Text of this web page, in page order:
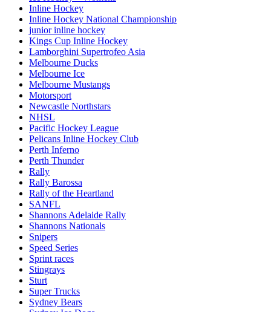
Inline Hockey
Inline Hockey National Championship
junior inline hockey
Kings Cup Inline Hockey
Lamborghini Supertrofeo Asia
Melbourne Ducks
Melbourne Ice
Melbourne Mustangs
Motorsport
Newcastle Northstars
NHSL
Pacific Hockey League
Pelicans Inline Hockey Club
Perth Inferno
Perth Thunder
Rally
Rally Barossa
Rally of the Heartland
SANFL
Shannons Adelaide Rally
Shannons Nationals
Snipers
Speed Series
Sprint races
Stingrays
Sturt
Super Trucks
Sydney Bears